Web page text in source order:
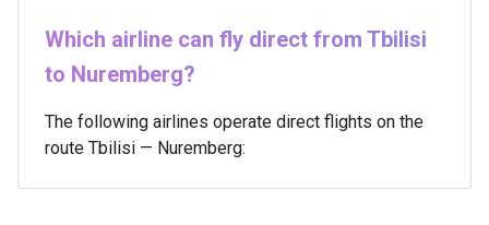
Which airline can fly direct from Tbilisi
to Nuremberg?
The following airlines operate direct flights on the
route Tbilisi — Nuremberg: